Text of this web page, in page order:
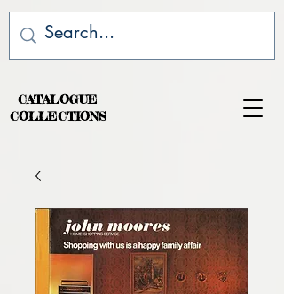
CATALOGUE
COLLECTIONS